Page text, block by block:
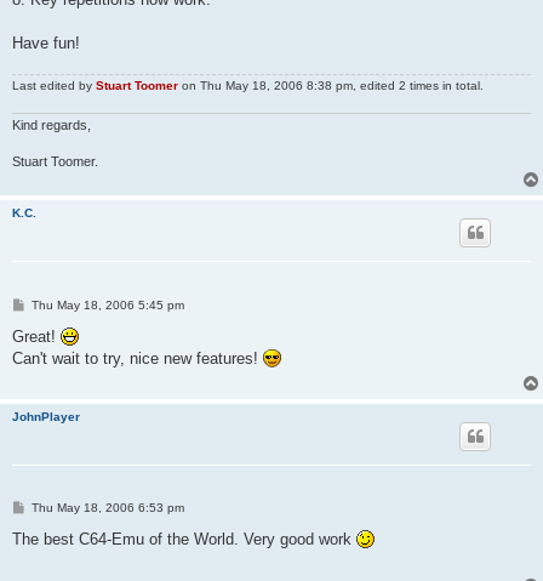
Have fun!
Last edited by Stuart Toomer on Thu May 18, 2006 8:38 pm, edited 2 times in total.
Kind regards,
Stuart Toomer.
K.C.
P
s
Thu May 18, 2006 5:45 pm
Great!
Can't wait to try, nice new features!
JohnPlayer
P
s
Thu May 18, 2006 6:53 pm
The best C64-Emu of the World. Very good work